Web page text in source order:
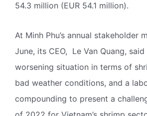
54.3 million (EUR 54.1 million).
At Minh Phu’s annual stakeholder
June, its CEO, Le Van Quang,
worsening situation in terms of
bad weather conditions, and a
compounding to present a